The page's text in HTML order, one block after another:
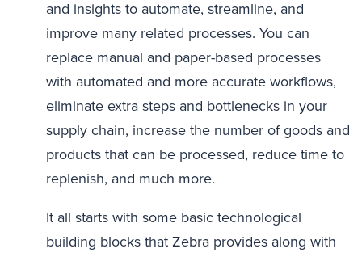
and insights to automate, streamline, and
improve many related processes. You can
replace manual and paper-based processes
with automated and more accurate workflows,
eliminate extra steps and bottlenecks in your
supply chain, increase the number of goods and
products that can be processed, reduce time to
replenish, and much more.
It all starts with some basic technological
building blocks that Zebra provides along with